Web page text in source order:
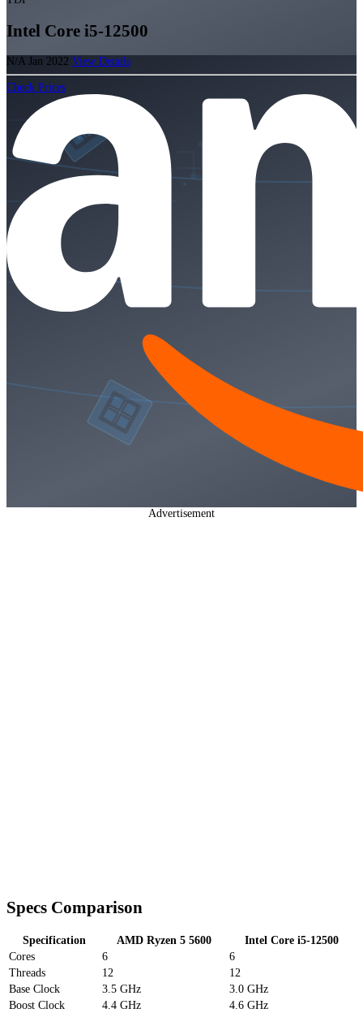
Intel Core i5-12500
N/A Jan 2022 View Details
Check Prices
Advertisement
Specs Comparison
Specification AMD Ryzen 5 5600
Intel Core i5-12500
Cores
6
6
Threads
12
12
Base Clock
3.5 GHz
3.0 GHz
Boost Clock
4.4 GHz
4.6 GHz